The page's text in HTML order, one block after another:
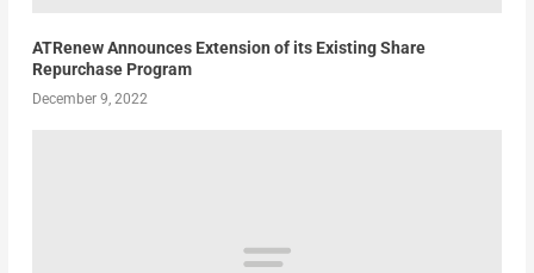
ATRenew Announces Extension of its Existing Share
Repurchase Program
December 9, 2022